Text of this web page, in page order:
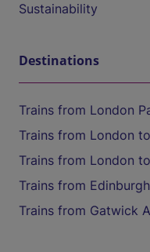
Sustainability
Destinations
Trains from London
Trains from London
Trains from London
Trains from
Trains from Gatwick